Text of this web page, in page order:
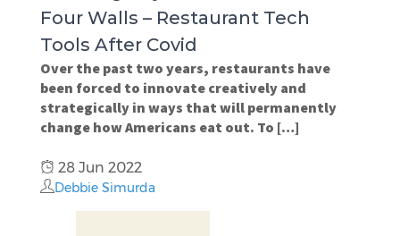
Four Walls – Restaurant Tech
Tools After Covid
Over the past two years, restaurants have
been forced to innovate creatively and
strategically in ways that will permanently
change how Americans eat out. To […]
28 Jun 2022
Debbie Simurda